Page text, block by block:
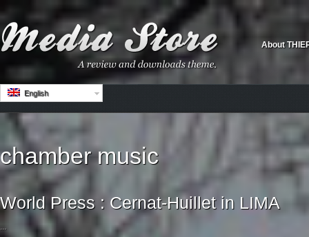
About
English
chamber music
World Press : Cernat-Huillet in LIMA
...